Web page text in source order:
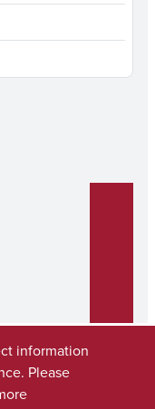
information
Please